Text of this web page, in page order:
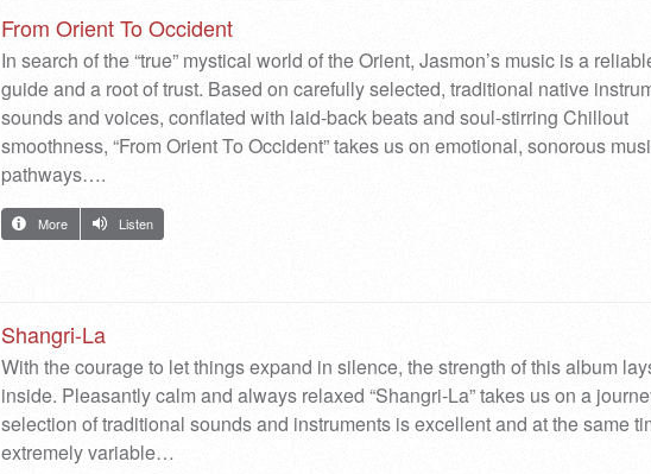
From Orient To Occident
In search of the “true” mystical world of the Orient, Jasmon’s music is a
guide and a root of trust. Based on carefully selected, traditional native
sounds and voices, conflated with laid-back beats and soul-stirring Chillout
smoothness, “From Orient To Occident” takes us on emotional, sonorous
pathways….
More Listen
Shangri-La
With the courage to let things expand in silence, the strength of this album
inside. Pleasantly calm and always relaxed “Shangri-La” takes us on a
selection of traditional sounds and instruments is excellent and at the same
extremely variable…